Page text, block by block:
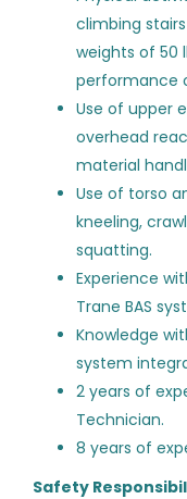
Aug
ST
Field
VA
Aug
ST
Lead
climbing
weights of 50
performance
Use of upper
overhead
material
Use of torso
kneeling,
squatting.
Experience
Trane BAS
Knowledge
system
2 years of
Technician.
8 years of
Safety